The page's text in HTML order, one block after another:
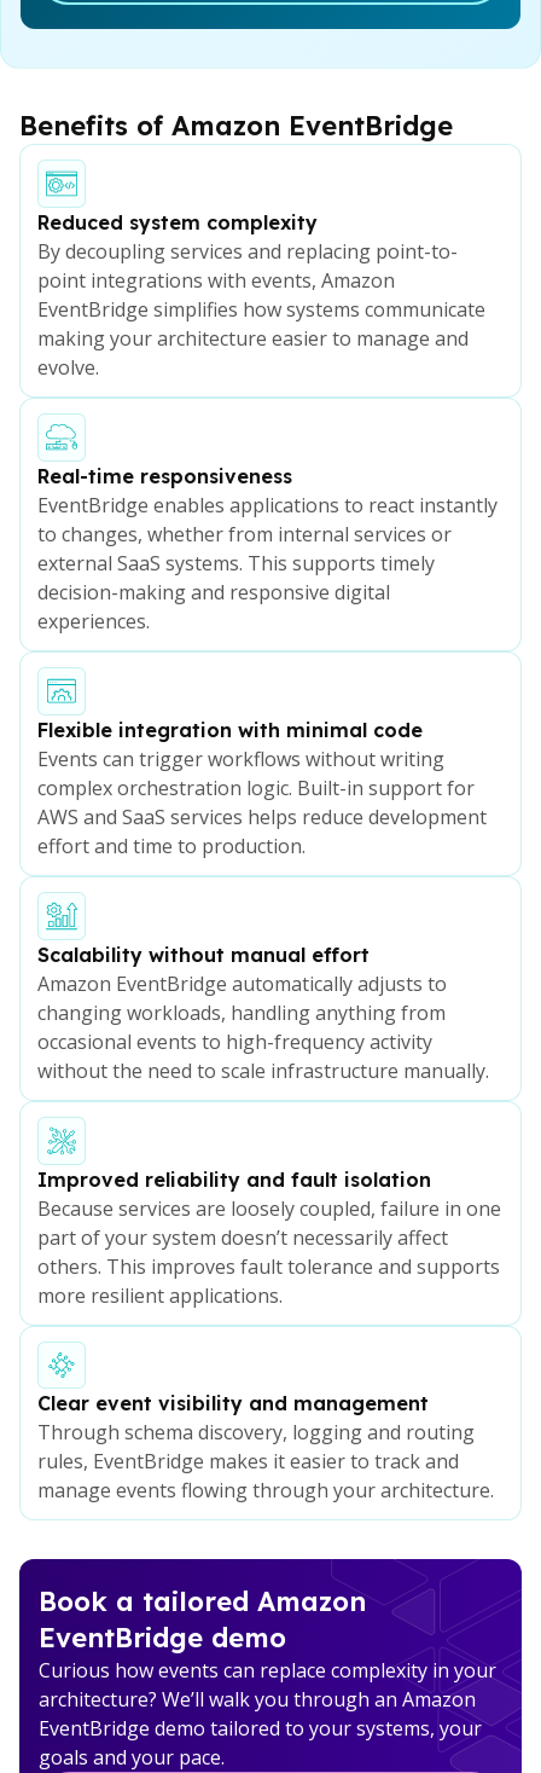
Benefits of Amazon EventBridge
Reduced system complexity
By decoupling services and replacing point-to-
point integrations with events, Amazon
EventBridge simplifies how systems communicate
making your architecture easier to manage and
evolve.
Real-time responsiveness
EventBridge enables applications to react instantly
to changes, whether from internal services or
external SaaS systems. This supports timely
decision-making and responsive digital
experiences.
Flexible integration with minimal code
Events can trigger workflows without writing
complex orchestration logic. Built-in support for
AWS and SaaS services helps reduce development
effort and time to production.
Scalability without manual effort
Amazon EventBridge automatically adjusts to
changing workloads, handling anything from
occasional events to high-frequency activity
without the need to scale infrastructure manually.
Improved reliability and fault isolation
Because services are loosely coupled, failure in one
part of your system doesn’t necessarily affect
others. This improves fault tolerance and supports
more resilient applications.
Clear event visibility and management
Through schema discovery, logging and routing
rules, EventBridge makes it easier to track and
manage events flowing through your architecture.
Book a tailored Amazon
EventBridge demo
Curious how events can replace complexity in your
architecture? We’ll walk you through an Amazon
EventBridge demo tailored to your systems, your
goals and your pace.